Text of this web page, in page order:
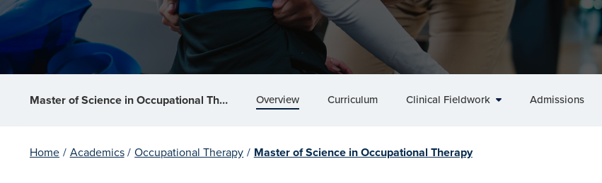
Master of Science in Occupational Therapy Overview Curriculum Clinical Fieldwork Admissions
Home / Academics / Occupational Therapy / Master of Science in Occupational Therapy